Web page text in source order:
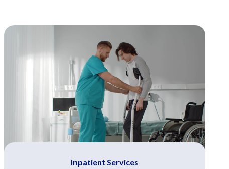
Inpatient Services